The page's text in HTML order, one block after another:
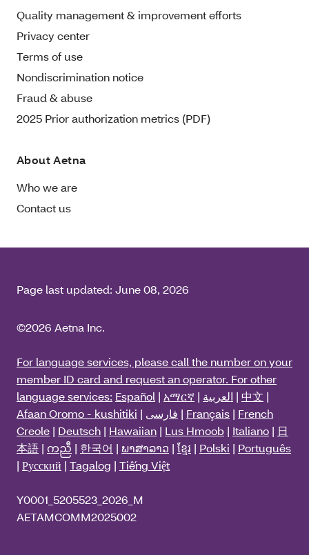
Quality management & improvement efforts
Privacy center
Terms of use
Nondiscrimination notice
Fraud & abuse
2025 Prior authorization metrics (PDF)
About Aetna
Who we are
Contact us
Page last updated: June 08, 2026
©2026 Aetna Inc.
For language services, please call the number on your
member ID card and request an operator. For other
language services: Español | አማርኛ | العربية | 中文 |
Afaan Oromo - kushitiki | فارسی | Français | French
Creole | Deutsch | Hawaiian | Lus Hmoob | Italiano | 日
本語 | ကညီ | 한국어 | ພາສາລາວ | ខ្មែរ | Polski | Português
| Русский | Tagalog | Tiếng Việt
Y0001_5205523_2026_M
AETAMCOMM2025002